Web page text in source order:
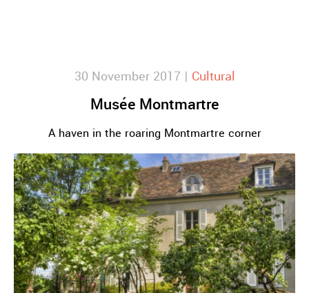
30 November 2017 | Cultural
Musée Montmartre
A haven in the roaring Montmartre corner